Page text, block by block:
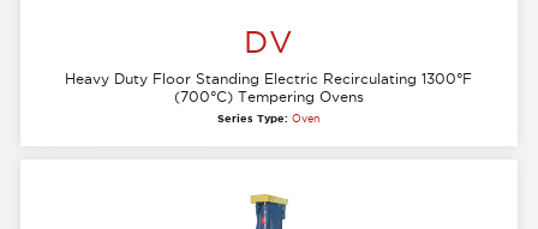
DV
Heavy Duty Floor Standing Electric Recirculating 1300°F
(700°C) Tempering Ovens
Series Type: Oven